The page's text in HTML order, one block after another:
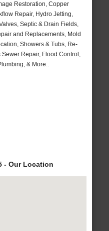
Restoration, Copper
Repair, Hydro Jetting,
Septic & Drain Fields,
and Replacements, Mold
Showers & Tubs, Re-
Repair, Flood Control,
& More..
- Our Location